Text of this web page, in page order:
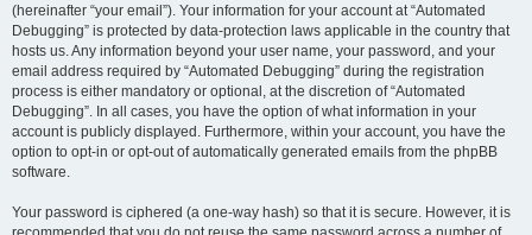
(hereinafter “your email”). Your information for your account at “Automated
Debugging” is protected by data-protection laws applicable in the country that
hosts us. Any information beyond your user name, your password, and your
email address required by “Automated Debugging” during the registration
process is either mandatory or optional, at the discretion of “Automated
Debugging”. In all cases, you have the option of what information in your
account is publicly displayed. Furthermore, within your account, you have the
option to opt-in or opt-out of automatically generated emails from the phpBB
software.
Your password is ciphered (a one-way hash) so that it is secure. However, it is